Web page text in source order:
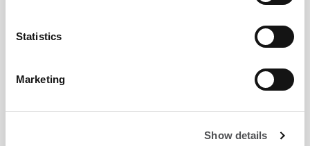
Statistics
Marketing
Show details
A spectacular addition to the Abu Dhabi golf scene, Yas
Acres holds a Fry/Straka-designed golf course, situated
within the heart of Yas Acres community. The world class
3700 yard, 9-hole golf course serves up both a challenging
game and a breathtaking backdrop for the community.